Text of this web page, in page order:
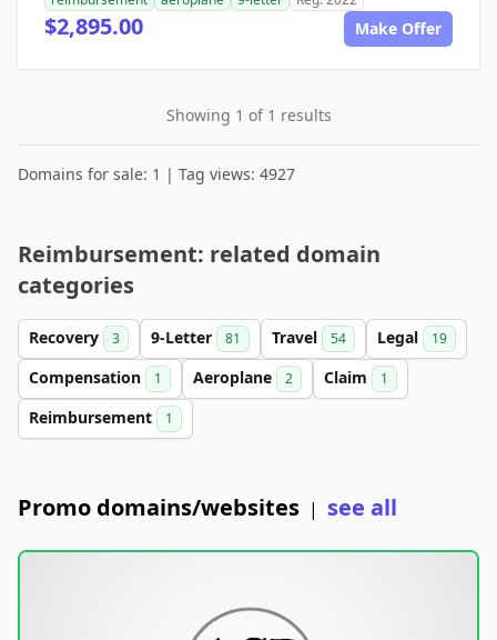
$2,895.00 Make Offer
Showing 1 of 1 results
Domains for sale: 1 | Tag views: 4927
Reimbursement: related domain
categories
Recovery 3 9-Letter 81 Travel 54 Legal 19
Compensation 1 Aeroplane 2 Claim 1
Reimbursement 1
Promo domains/websites | see all